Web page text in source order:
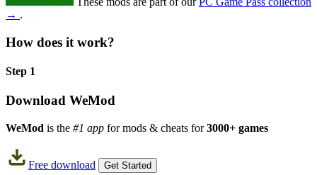
→ .
How does it work?
Step 1
Download WeMod
WeMod is the #1 app for mods & cheats for3000+ games
Free download Get Started